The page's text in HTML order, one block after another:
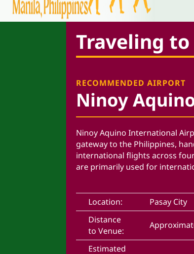
Traveling
RECOMMENDED AIRPORT
Ninoy
Ninoy Aquino International
gateway to the Philippines,
international flights across
are primarily used for
Location:
Pasay City
Distance
to Venue:
Estimated